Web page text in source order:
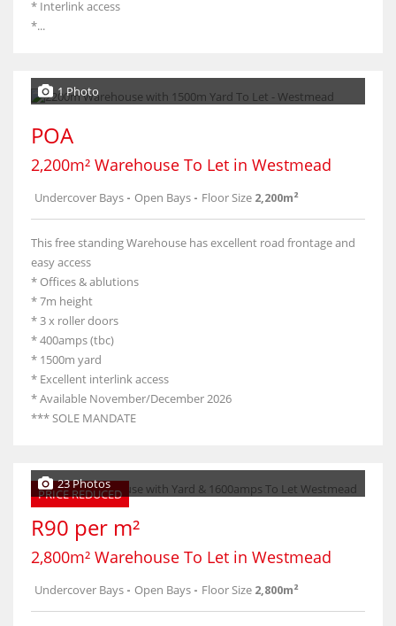
* Interlink access
*...
1 Photo
POA
2,200m² Warehouse To Let in Westmead
Undercover Bays - Open Bays - Floor Size 2,200m²
This free standing Warehouse has excellent road frontage and
easy access
* Offices & ablutions
* 7m height
* 3 x roller doors
* 400amps (tbc)
* 1500m yard
* Excellent interlink access
* Available November/December 2026
*** SOLE MANDATE
PRICE REDUCED
23 Photos
R90 per m²
2,800m² Warehouse To Let in Westmead
Undercover Bays - Open Bays - Floor Size 2,800m²